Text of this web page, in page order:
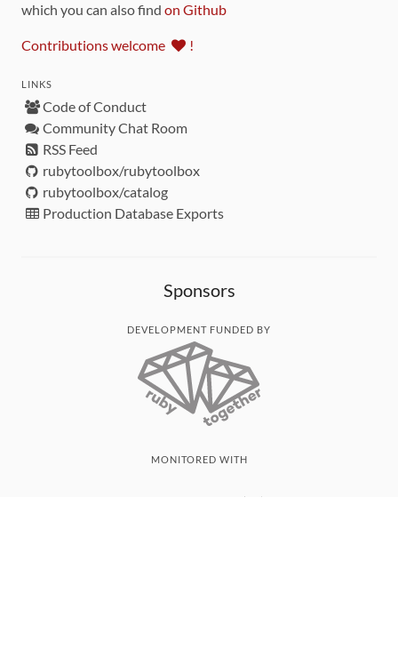
which you can also find on Github
Contributions welcome !
LINKS
Code of Conduct
Community Chat Room
RSS Feed
rubytoolbox/rubytoolbox
rubytoolbox/catalog
Production Database Exports
Sponsors
DEVELOPMENT FUNDED BY
MONITORED WITH